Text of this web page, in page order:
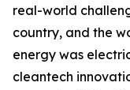
real-world
country, and the
energy was
cleantech